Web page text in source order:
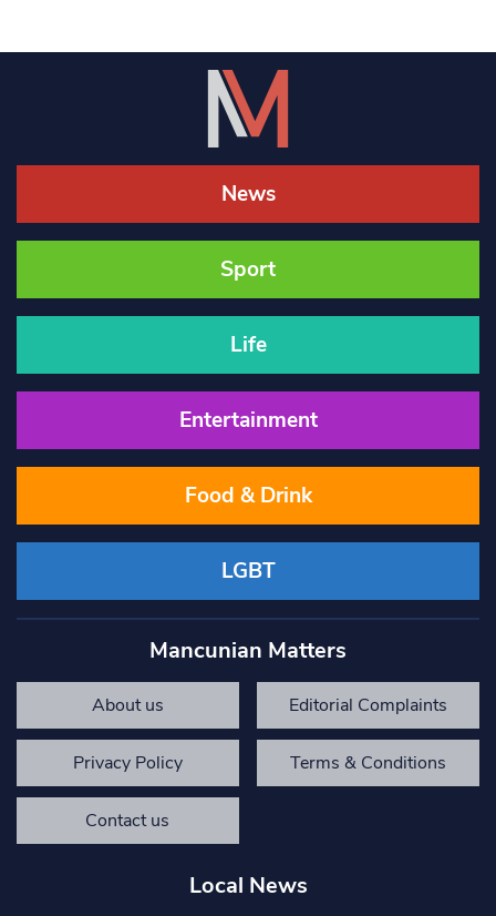
News
Sport
Life
Entertainment
Food & Drink
LGBT
Mancunian Matters
About us Editorial Complaints
Privacy Policy Terms & Conditions
Contact us
Local News